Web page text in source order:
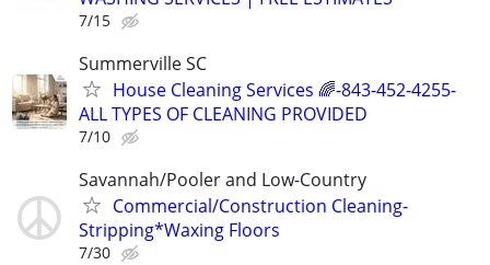
7/15
Summerville SC
House Cleaning Services 🌈-843-452-4255-
ALL TYPES OF CLEANING PROVIDED
7/10
Savannah/Pooler and Low-Country
Commercial/Construction Cleaning-
Stripping*Waxing Floors
7/30